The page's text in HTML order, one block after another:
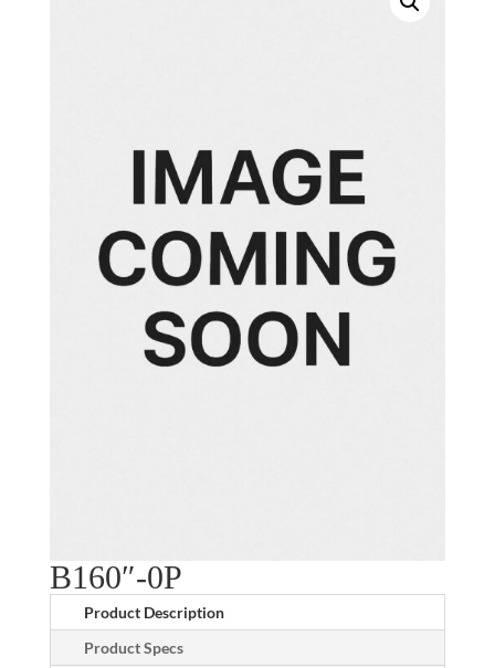
B160″-0P
Product Description
Product Specs